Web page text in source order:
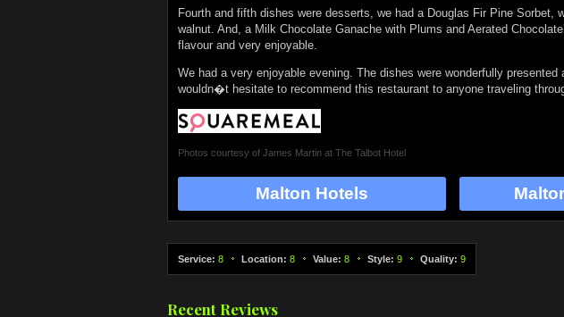
Fourth and fifth dishes were desserts, we had a Douglas Fir Pine Sorbet,
walnut. And, a Milk Chocolate Ganache with Plums and Aerated
flavour and very enjoyable.
We had a very enjoyable evening. The dishes were wonderfully presented
wouldn�t hesitate to recommend this restaurant to anyone traveling
Photos courtesy of James Martin at The Talbot Hotel
Malton Hotels
Service: 8 Location: 8 Value: 8 Style: 9 Quality: 9
Recent Reviews